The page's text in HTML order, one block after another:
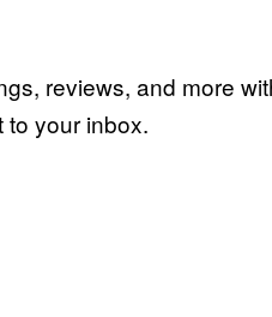
reviews, and more
your inbox.